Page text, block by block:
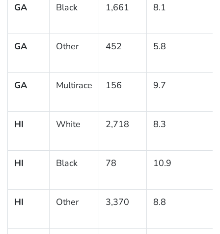
GA Black 1,661 8.1
GA Other 452 5.8
GA Multirace 156 9.7
HI White 2,718 8.3
HI Black 78 10.9
HI Other 3,370 8.8